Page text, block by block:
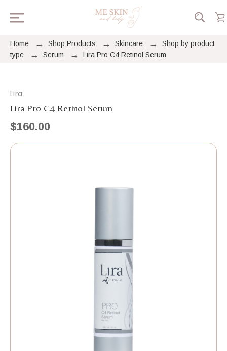
Home Shop Products Skincare
Shop by product
type
Serum Lira Pro C4 Retinol Serum
Lira
Lira Pro C4 Retinol Serum
$160.00